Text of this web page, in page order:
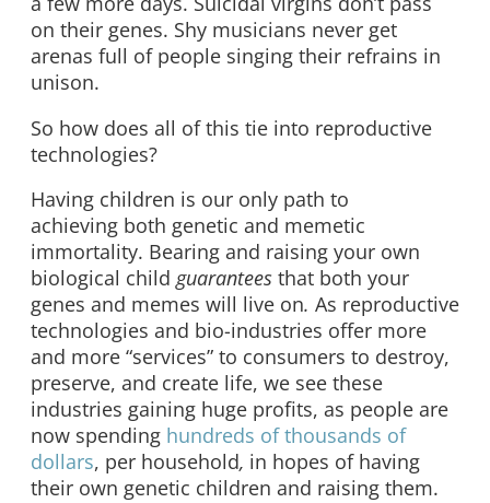
on their genes. Shy musicians never get
arenas full of people singing their refrains in
unison.
So how does all of this tie into reproductive
technologies?
Having children is our only path to
achieving both genetic and memetic
immortality. Bearing and raising your own
biological child guarantees that both your
genes and memes will live on. As reproductive
technologies and bio-industries offer more
and more “services” to consumers to destroy,
preserve, and create life, we see these
industries gaining huge profits, as people are
now spending hundreds of thousands of
dollars, per household, in hopes of having
their own genetic children and raising them.